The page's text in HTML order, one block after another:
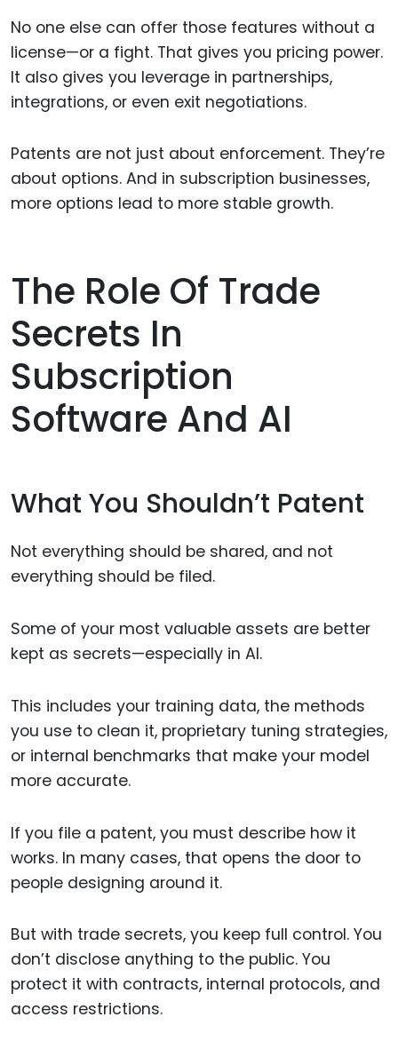
No one else can offer those features without a
license—or a fight. That gives you pricing power.
It also gives you leverage in partnerships,
integrations, or even exit negotiations.
Patents are not just about enforcement. They’re
about options. And in subscription businesses,
more options lead to more stable growth.
The Role Of Trade
Secrets In
Subscription
Software And AI
What You Shouldn’t Patent
Not everything should be shared, and not
everything should be filed.
Some of your most valuable assets are better
kept as secrets—especially in AI.
This includes your training data, the methods
you use to clean it, proprietary tuning strategies,
or internal benchmarks that make your model
more accurate.
If you file a patent, you must describe how it
works. In many cases, that opens the door to
people designing around it.
But with trade secrets, you keep full control. You
don’t disclose anything to the public. You
protect it with contracts, internal protocols, and
access restrictions.